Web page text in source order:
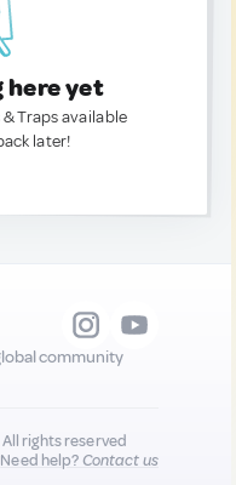
here yet
Traps available
later!
community
rights reserved
Need help?Contact us